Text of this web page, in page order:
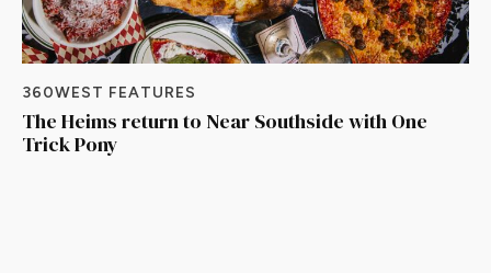
360WEST FEATURES
The Heims return to Near Southside with One
Trick Pony